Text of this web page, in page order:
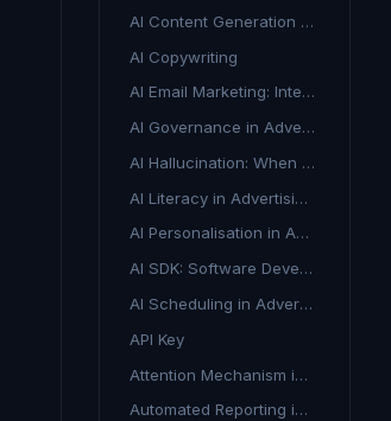
AI Content Generation in Advertising
AI Copywriting
AI Email Marketing: Intelligent Automation for Better Results
AI Governance in Advertising
AI Hallucination: When AI Makes Things Up
AI Literacy in Advertising & Marketing
AI Personalisation in Advertising
AI SDK: Software Development Kit for Artificial Intelligence
AI Scheduling in Advertising
API Key
Attention Mechanism in AI Advertising
Automated Reporting in Advertising